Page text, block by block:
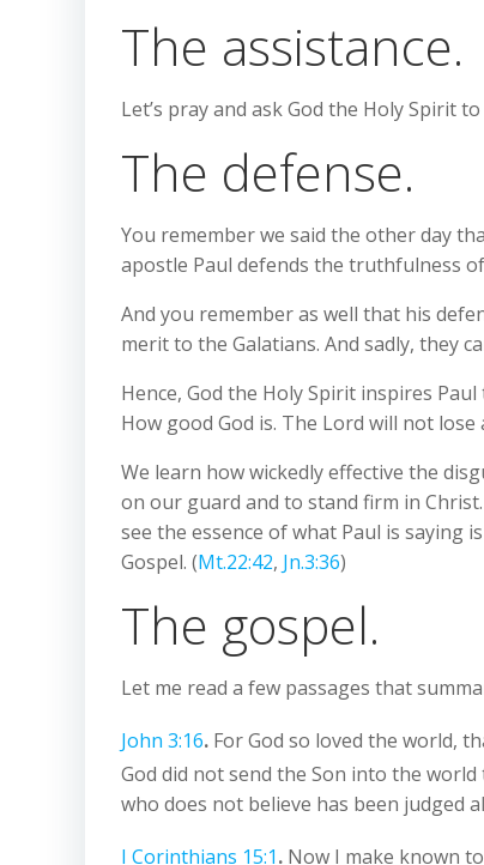
The assistance.
Let’s pray and ask God the Holy Spirit
The defense.
You remember we said the other day
apostle Paul defends the truthfulness
And you remember as well that his
merit to the Galatians. And sadly, they
Hence, God the Holy Spirit inspires
How good God is. The Lord will not
We learn how wickedly effective the
on our guard and to stand firm in
see the essence of what Paul is saying
Gospel. (Mt.22:42, Jn.3:36)
The gospel.
Let me read a few passages that
John 3:16. For God so loved the world,
God did not send the Son into the
who does not believe has been judged
I Corinthians 15:1. Now I make known